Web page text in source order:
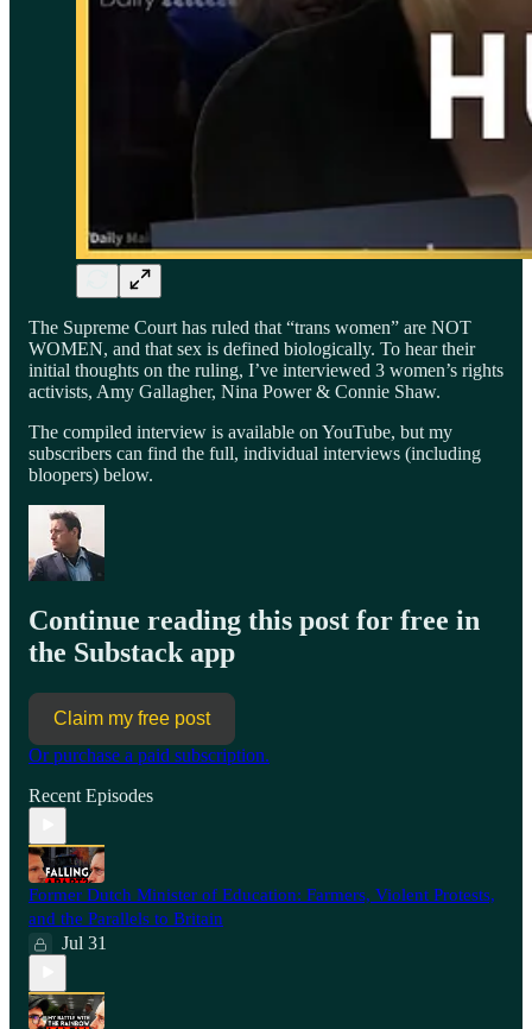
The Supreme Court has ruled that “trans women” are NOT
WOMEN, and that sex is defined biologically. To hear their
initial thoughts on the ruling, I’ve interviewed 3 women’s rights
activists, Amy Gallagher, Nina Power & Connie Shaw.
The compiled interview is available on YouTube, but my
subscribers can find the full, individual interviews (including
bloopers) below.
Continue reading this post for free in
the Substack app
Claim my free post
Or purchase a paid subscription.
Recent Episodes
Former Dutch Minister of Education: Farmers, Violent Protests,
and the Parallels to Britain
Jul 31